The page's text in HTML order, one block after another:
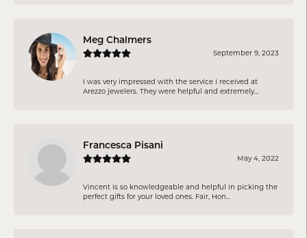
Meg Chalmers
September 9, 2023
I was very impressed with the service I received at
Arezzo jewelers. They were helpful and extremely...
Francesca Pisani
May 4, 2022
Vincent is so knowledgeable and helpful in picking the
perfect gifts for your loved ones. Fair, Hon...